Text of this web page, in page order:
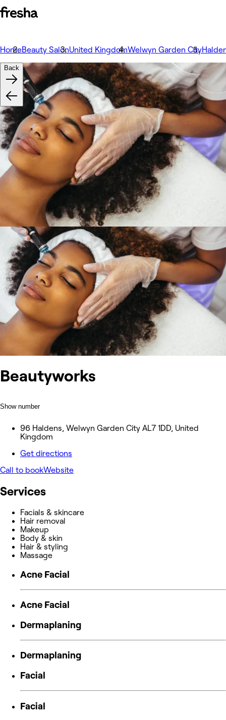
HomeBeauty SalonUnited KingdomWelwyn Garden City
Beautyworks
Show number
96 Haldens, Welwyn Garden City AL7 1DD, United
Kingdom
Get directions
Call to bookWebsite
Back
Services
Facials & skincare
Hair removal
Makeup
Body & skin
Hair & styling
Massage
Acne Facial
Acne Facial
Dermaplaning
Dermaplaning
Facial
Facial